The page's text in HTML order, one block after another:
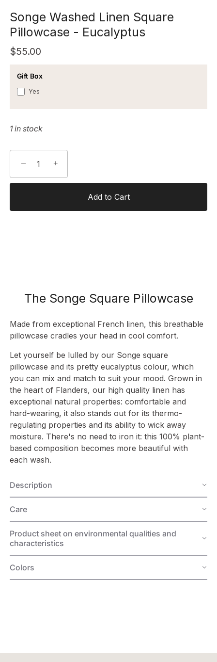
Songe Washed Linen Square
Pillowcase - Eucalyptus
$55.00
Gift Box
Yes
1 in stock
− +
Add to Cart
The Songe Square Pillowcase
Made from exceptional French linen, this breathable
pillowcase cradles your head in cool comfort.
Let yourself be lulled by our Songe square
pillowcase and its pretty eucalyptus colour, which
you can mix and match to suit your mood. Grown in
the heart of Flanders, our high quality linen has
exceptional natural properties: comfortable and
hard-wearing, it also stands out for its thermo-
regulating properties and its ability to wick away
moisture. There's no need to iron it: this 100% plant-
based composition becomes more beautiful with
each wash.
Description
Care
Product sheet on environmental qualities and
characteristics
Colors